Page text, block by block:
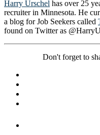
Harry Urschel has over 25
recruiter in Minnesota. He
a blog for Job Seekers called
found on Twitter as
Don't forget to